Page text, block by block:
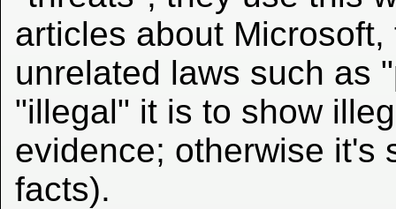
articles about
unrelated laws such as
"illegal" it is to show
evidence; otherwise it's
facts).